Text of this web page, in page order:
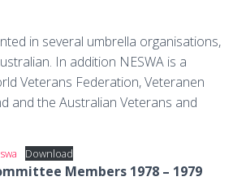
in several umbrella organisations,
In addition NESWA is a
Veterans Federation, Veteranen
and the Australian Veterans and
Download
Members 1978 – 1979